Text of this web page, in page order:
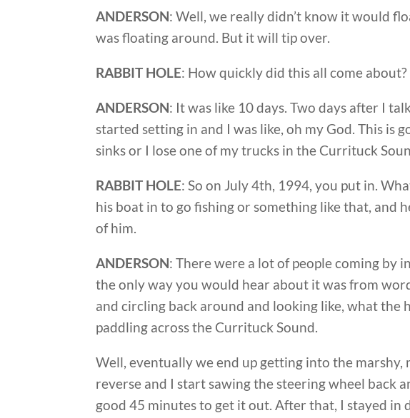
ANDERSON: Well, we really didn’t know it would
was floating around. But it will tip over.
RABBIT HOLE: How quickly did this all come about?
ANDERSON: It was like 10 days. Two days after I
started setting in and I was like, oh my God. This is
sinks or I lose one of my trucks in the Currituck
RABBIT HOLE: So on July 4th, 1994, you put in.
his boat in to go fishing or something like that, and
of him.
ANDERSON: There were a lot of people coming by
the only way you would hear about it was from
and circling back around and looking like, what the
paddling across the Currituck Sound.
Well, eventually we end up getting into the
reverse and I start sawing the steering wheel back
good 45 minutes to get it out. After that, I stayed in